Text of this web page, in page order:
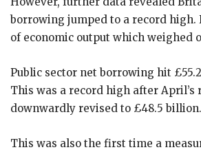
borrowing jumped to a record high.
of economic output which weighed
Public sector net borrowing hit
This was a record high after April’s
downwardly revised to £48.5 billion.
This was also the first time a